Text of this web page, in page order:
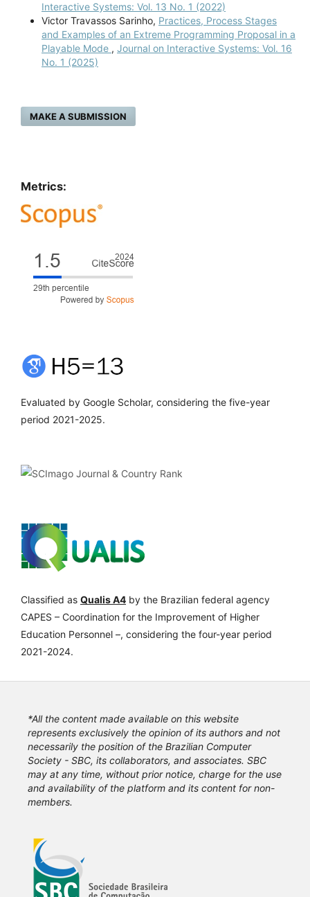
Interactive Systems: Vol. 13 No. 1 (2022)
Victor Travassos Sarinho, Practices, Process Stages
and Examples of an Extreme Programming Proposal in a
Playable Mode , Journal on Interactive Systems: Vol. 16
No. 1 (2025)
MAKE A SUBMISSION
Metrics:
Evaluated by Google Scholar, considering the five-year
period 2021-2025.
Classified as Qualis A4 by the Brazilian federal agency
CAPES – Coordination for the Improvement of Higher
Education Personnel –, considering the four-year period
2021-2024.
*All the content made available on this website
represents exclusively the opinion of its authors and not
necessarily the position of the Brazilian Computer
Society - SBC, its collaborators, and associates. SBC
may at any time, without prior notice, charge for the use
and availability of the platform and its content for non-
members.